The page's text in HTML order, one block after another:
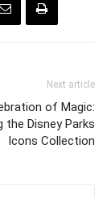
Next article
of Magic:
the Disney Parks
Icons Collection